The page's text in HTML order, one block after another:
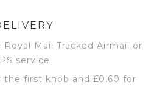
Mail Tracked Airmail or
service.
the first knob and £0.60 for